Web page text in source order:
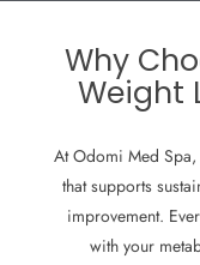
Why
Weight
At Odomi Med
that supports
improvement.
with your